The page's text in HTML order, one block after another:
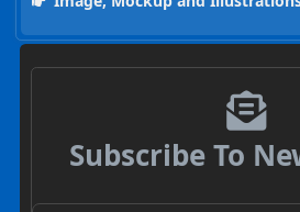
Subscribe To